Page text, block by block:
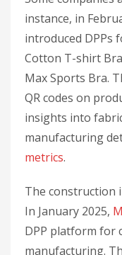
instance, in
introduced DPPs
Cotton T-shirt
Max Sports Bra.
QR codes on
insights into
manufacturing
metrics.
The construction
In January 2025,
DPP platform for
manufacturing.